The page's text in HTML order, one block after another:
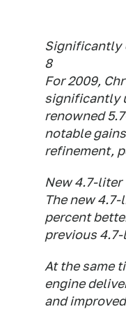
Significantly
8
For 2009,
significantly
renowned
notable
refinement,
New 4.7-liter
The new
percent
previous
At the same
engine
and